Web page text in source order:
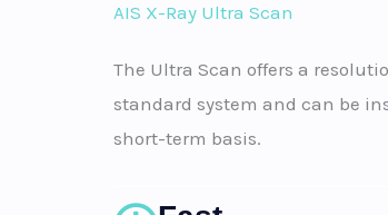
AIS X-Ray Ultra Scan
The Ultra Scan offers a
standard system and can be
short-term basis.